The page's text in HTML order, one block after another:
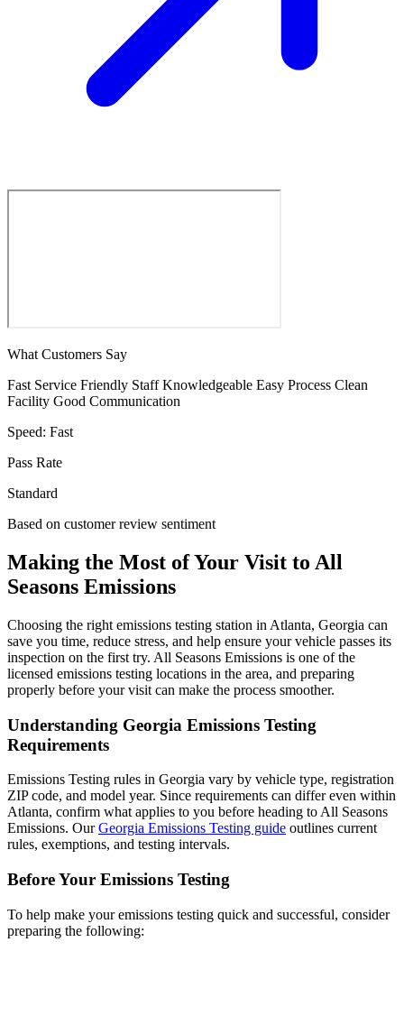
What Customers Say
Fast Service Friendly Staff Knowledgeable Easy Process Clean
Facility Good Communication
Speed: Fast
Pass Rate
Standard
Based on customer review sentiment
Making the Most of Your Visit to All
Seasons Emissions
Choosing the right emissions testing station in Atlanta, Georgia can
save you time, reduce stress, and help ensure your vehicle passes its
inspection on the first try. All Seasons Emissions is one of the
licensed emissions testing locations in the area, and preparing
properly before your visit can make the process smoother.
Understanding Georgia Emissions Testing
Requirements
Emissions Testing rules in Georgia vary by vehicle type, registration
ZIP code, and model year. Since requirements can differ even within
Atlanta, confirm what applies to you before heading to All Seasons
Emissions. OurGeorgia Emissions Testing guide outlines current
rules, exemptions, and testing intervals.
Before Your Emissions Testing
To help make your emissions testing quick and successful, consider
preparing the following: